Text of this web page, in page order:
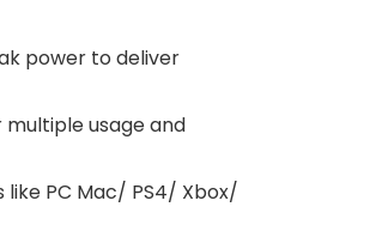
power to deliver
multiple usage and
PC Mac/ PS4/ Xbox/